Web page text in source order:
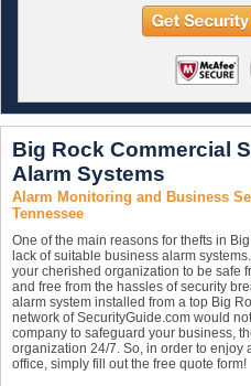
Big Rock Commercial
Alarm Systems
Alarm Monitoring and Business
Tennessee
One of the main reasons for thefts in
lack of suitable business alarm
your cherished organization to be safe
and free from the hassles of security
alarm system installed from a top Big
network of SecurityGuide.com would
company to safeguard your business,
organization 24/7. So, in order to enjoy
office, simply fill out the free quote form!